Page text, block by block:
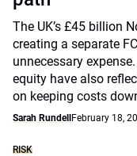
The UK’s £45 billion
creating a separate
unnecessary
equity have also
on keeping costs
Sarah Rundell February 18,
RISK